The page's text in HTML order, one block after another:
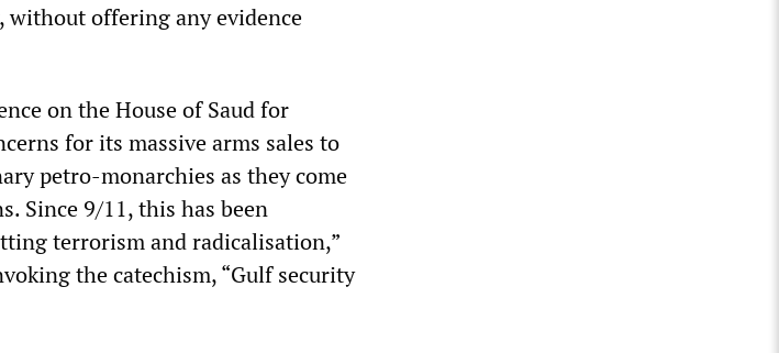
without offering any evidence
on the House of Saud for
for its massive arms sales to
petro-monarchies as they come
Since 9/11, this has been
terrorism and radicalisation,”
the catechism, “Gulf security